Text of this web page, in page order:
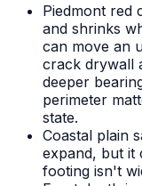
Piedmont red
and shrinks
can move an
crack drywall
deeper
perimeter
state.
Coastal plain
expand, but it
footing isn't